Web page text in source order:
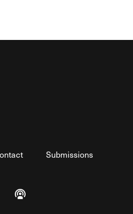
Submissions
on YouTube
Federalist RSS Feed
Listen to The Federalist Podcast